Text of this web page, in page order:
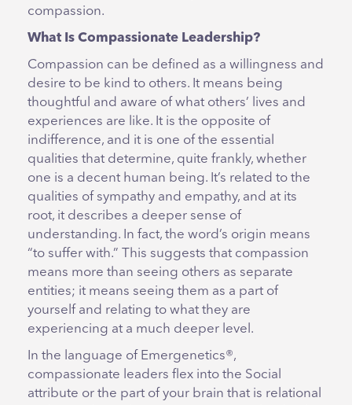
compassion.
What Is Compassionate Leadership?
Compassion can be defined as a willingness and
desire to be kind to others. It means being
thoughtful and aware of what others’ lives and
experiences are like. It is the opposite of
indifference, and it is one of the essential
qualities that determine, quite frankly, whether
one is a decent human being. It’s related to the
qualities of sympathy and empathy, and at its
root, it describes a deeper sense of
understanding. In fact, the word’s origin means
“to suffer with.” This suggests that compassion
means more than seeing others as separate
entities; it means seeing them as a part of
yourself and relating to what they are
experiencing at a much deeper level.
In the language of Emergenetics®,
compassionate leaders flex into the Social
attribute or the part of your brain that is relational